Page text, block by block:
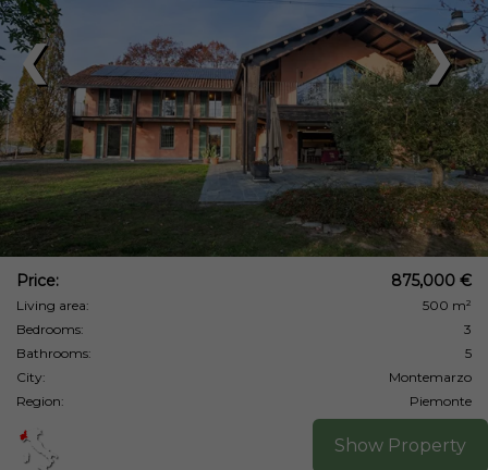
❯
❮
Price: 875,000 €
Living area:
500 m²
Bedrooms:
3
Bathrooms:
5
City:
Montemarzo
Region:
Piemonte
Show Property